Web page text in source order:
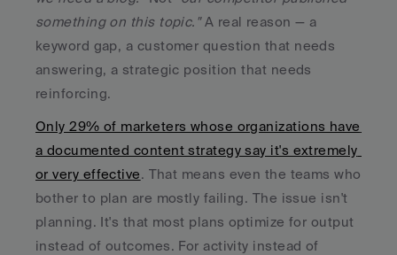
something on this topic." A real reason — a
keyword gap, a customer question that needs
answering, a strategic position that needs
reinforcing.
Only 29% of marketers whose organizations have
a documented content strategy say it's extremely
or very effective. That means even the teams who
bother to plan are mostly failing. The issue isn't
planning. It's that most plans optimize for output
instead of outcomes. For activity instead of